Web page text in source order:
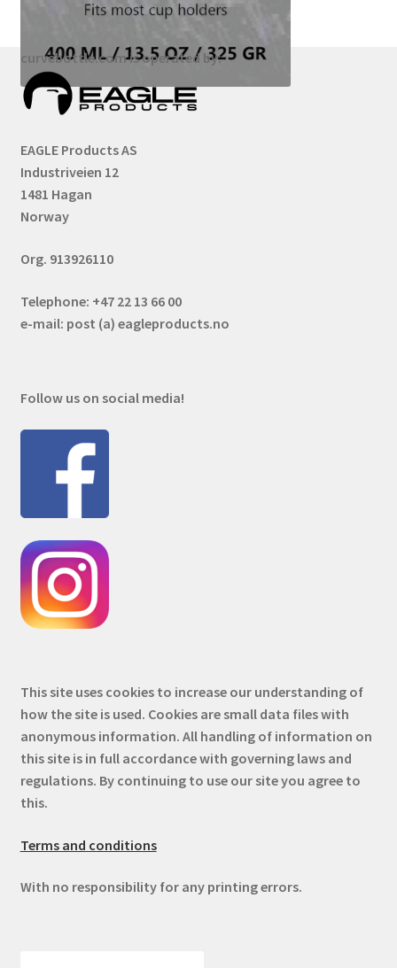
curvebottle.com is operated by:
EAGLE Products AS
Industriveien 12
1481 Hagan
Norway
Org. 913926110
Telephone: +47 22 13 66 00
e-mail: post (a) eagleproducts.no
Follow us on social media!
This site uses cookies to increase our understanding of
how the site is used. Cookies are small data files with
anonymous information. All handling of information on
this site is in full accordance with governing laws and
regulations. By continuing to use our site you agree to
this.
Terms and conditions
With no responsibility for any printing errors.